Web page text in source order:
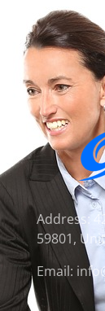
Address:
59801,
Email: